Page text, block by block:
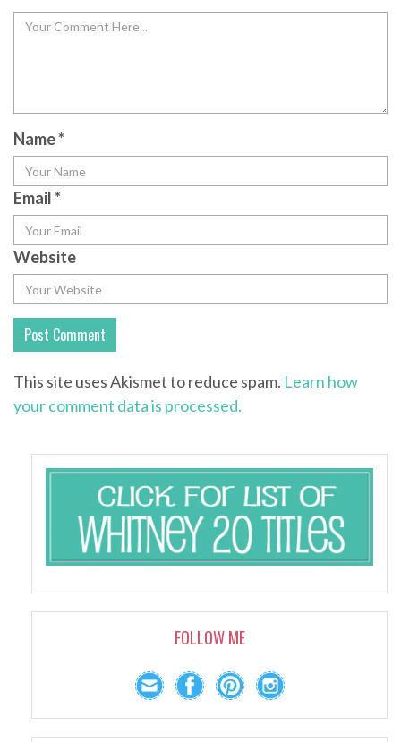
Name*
Email*
Website
This site uses Akismet to reduce spam. Learn how
your comment data is processed.
FOLLOW ME